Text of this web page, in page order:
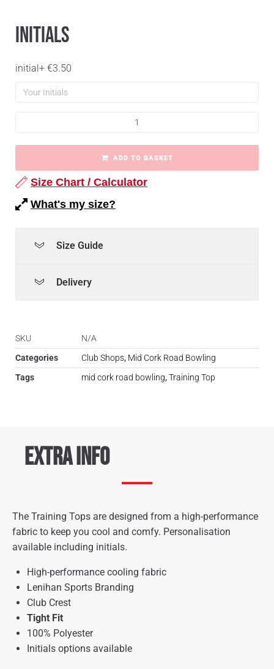
Initials
initial+ €3.50
ADD TO BASKET
Size Chart / Calculator
What's my size?
Size Guide
Delivery
SKU
N/A
Categories
Club Shops, Mid Cork Road Bowling
Tags
mid cork road bowling,Training Top
Extra Info
The Training Tops are designed from a high-performance
fabric to keep you cool and comfy. Personalisation
available including initials.
High-performance cooling fabric
Lenihan Sports Branding
Club Crest
Tight Fit
100% Polyester
Initials options available